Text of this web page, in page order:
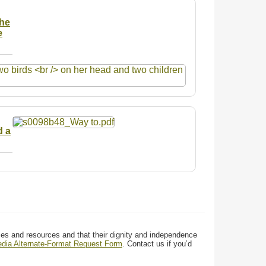
a
and resources and that their dignity and independence
Alternate-Format Request Form . Contact us if you’d